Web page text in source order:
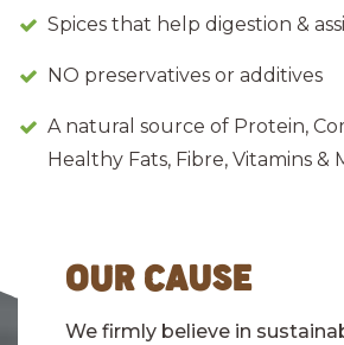
Spices that help digestion &
NO preservatives or additives
A natural source of Protein,
Healthy Fats, Fibre, Vitamins &
OUR CAUSE
We firmly believe in